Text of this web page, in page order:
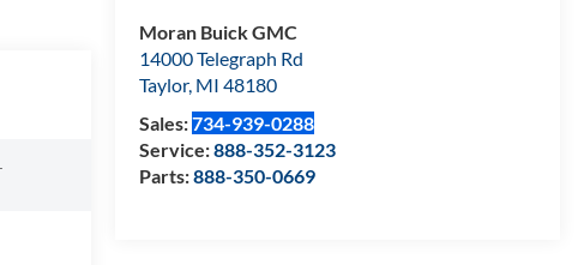
Moran Buick GMC
14000 Telegraph Rd
Taylor, MI 48180
Sales:734-939-0288
Service:888-352-3123
Parts:888-350-0669